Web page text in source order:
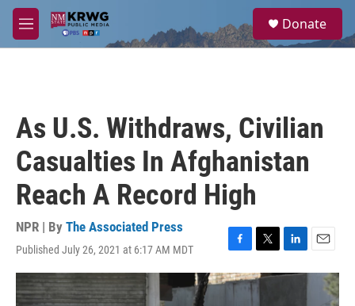
Skip to main content
M
e
a
Donate
As U.S. Withdraws, Civilian
Casualties In Afghanistan
Reach A Record High
NPR | By The Associated Press
Published July 26, 2021 at 6:17 AM MDT
F
a
c
T
w
i
L
i
E
m